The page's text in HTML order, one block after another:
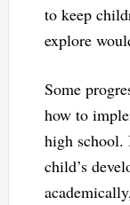
to keep
explore
Some
how to
high school.
child’s